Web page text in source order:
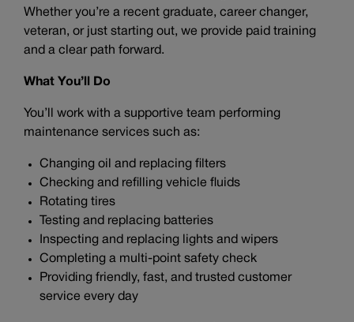
Whether you’re a recent graduate, career changer,
veteran, or just starting out, we provide paid training
and a clear path forward.
What You’ll Do
You’ll work with a supportive team performing
maintenance services such as:
Changing oil and replacing filters
Checking and refilling vehicle fluids
Rotating tires
Testing and replacing batteries
Inspecting and replacing lights and wipers
Completing a multi-point safety check
Providing friendly, fast, and trusted customer
service every day